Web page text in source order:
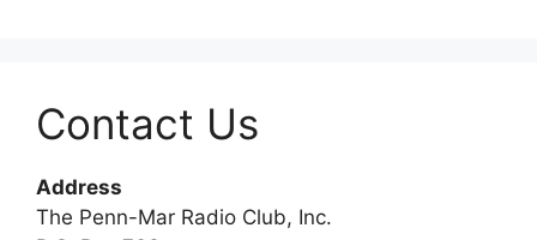
Contact Us
Address
The Penn-Mar Radio Club, Inc.